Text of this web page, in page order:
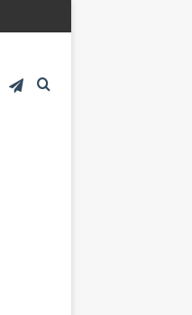
Telegram